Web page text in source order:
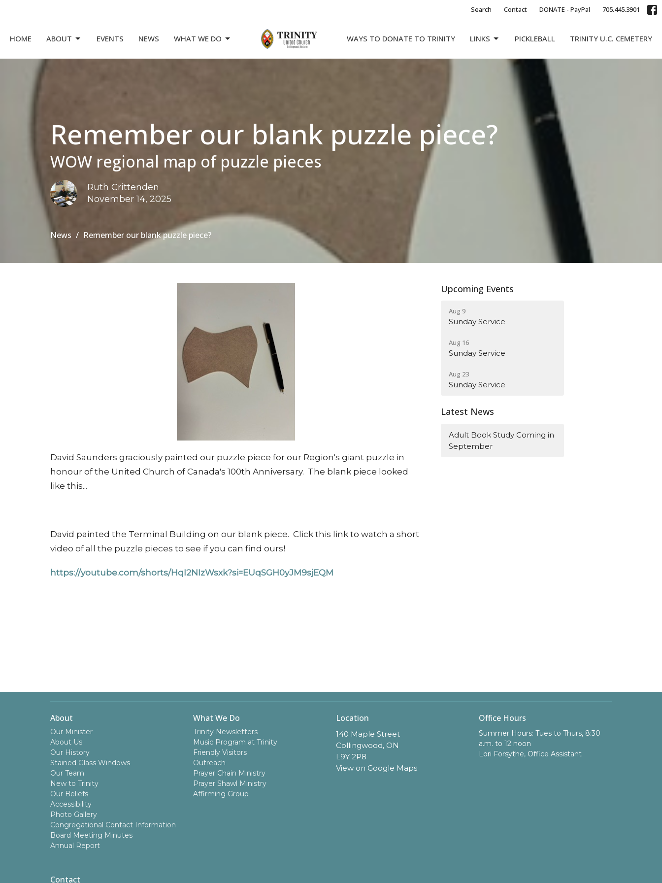
Search Contact DONATE - PayPal 705.445.3901
HOME ABOUT EVENTS NEWS WHAT WE DO WAYS TO DONATE TO TRINITY LINKS PICKLEBALL TRINITY U.C. CEMETERY
Remember our blank puzzle piece?
WOW regional map of puzzle pieces
Ruth Crittenden
November 14, 2025
News Remember our blank puzzle piece?
David Saunders graciously painted our puzzle piece for our Region's giant puzzle in
honour of the United Church of Canada's 100th Anniversary. The blank piece looked
like this...
David painted the Terminal Building on our blank piece. Click this link to watch a short
video of all the puzzle pieces to see if you can find ours!
https://youtube.com/shorts/HqI2NIzWsxk?si=EUqSGH0yJM9sjEQM
Upcoming Events
Aug 9
Sunday Service
Aug 16
Sunday Service
Aug 23
Sunday Service
Latest News
Adult Book Study Coming in
September
About
Our Minister
About Us
Our History
Stained Glass Windows
Our Team
New to Trinity
Our Beliefs
Accessibility
Photo Gallery
Congregational Contact Information
Board Meeting Minutes
Annual Report
What We Do
Trinity Newsletters
Music Program at Trinity
Friendly Visitors
Outreach
Prayer Chain Ministry
Prayer Shawl Ministry
Affirming Group
Location
140 Maple Street
Collingwood, ON
L9Y 2P8
View on Google Maps
Office Hours
Summer Hours: Tues to Thurs, 8:30
a.m. to 12 noon
Lori Forsythe, Office Assistant
Contact